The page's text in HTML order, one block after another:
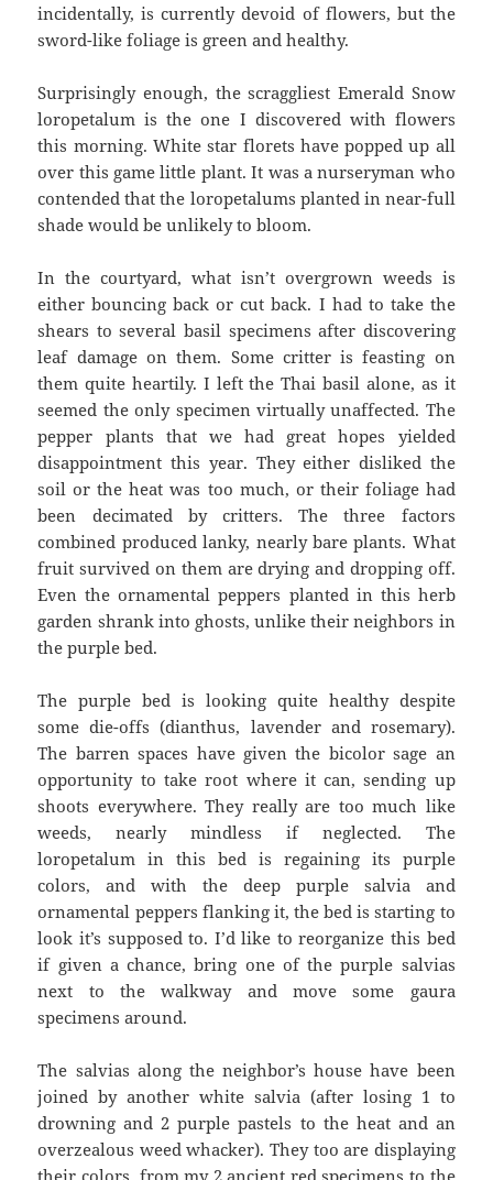
incidentally, is currently devoid of flowers, but the
sword-like foliage is green and healthy.
Surprisingly enough, the scraggliest Emerald Snow
loropetalum is the one I discovered with flowers
this morning. White star florets have popped up all
over this game little plant. It was a nurseryman who
contended that the loropetalums planted in near-full
shade would be unlikely to bloom.
In the courtyard, what isn’t overgrown weeds is
either bouncing back or cut back. I had to take the
shears to several basil specimens after discovering
leaf damage on them. Some critter is feasting on
them quite heartily. I left the Thai basil alone, as it
seemed the only specimen virtually unaffected. The
pepper plants that we had great hopes yielded
disappointment this year. They either disliked the
soil or the heat was too much, or their foliage had
been decimated by critters. The three factors
combined produced lanky, nearly bare plants. What
fruit survived on them are drying and dropping off.
Even the ornamental peppers planted in this herb
garden shrank into ghosts, unlike their neighbors in
the purple bed.
The purple bed is looking quite healthy despite
some die-offs (dianthus, lavender and rosemary).
The barren spaces have given the bicolor sage an
opportunity to take root where it can, sending up
shoots everywhere. They really are too much like
weeds, nearly mindless if neglected. The
loropetalum in this bed is regaining its purple
colors, and with the deep purple salvia and
ornamental peppers flanking it, the bed is starting to
look it’s supposed to. I’d like to reorganize this bed
if given a chance, bring one of the purple salvias
next to the walkway and move some gaura
specimens around.
The salvias along the neighbor’s house have been
joined by another white salvia (after losing 1 to
drowning and 2 purple pastels to the heat and an
overzealous weed whacker). They too are displaying